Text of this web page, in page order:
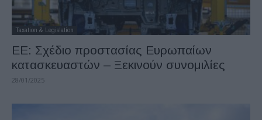
Taxation & Legislation
ΕΕ: Σχέδιο προστασίας Ευρωπαίων
κατασκευαστών – Ξεκινούν συνομιλίες
28/01/2025